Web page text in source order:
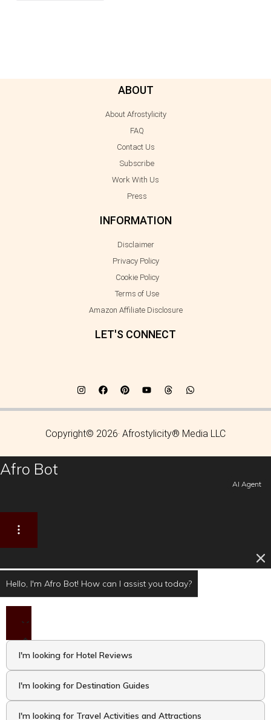
ABOUT
About Afrostylicity
FAQ
Contact Us
Subscribe
Work With Us
Press
INFORMATION
Disclaimer
Privacy Policy
Cookie Policy
Terms of Use
Amazon Affiliate Disclosure
LET'S CONNECT
Copyright© 2026· Afrostylicity® Media LLC
Afro Bot
AI Agent
Hello, I'm Afro Bot! How can I assist you today?
I'm looking for Hotel Reviews
I'm looking for Destination Guides
I'm looking for Travel Activities and Attractions